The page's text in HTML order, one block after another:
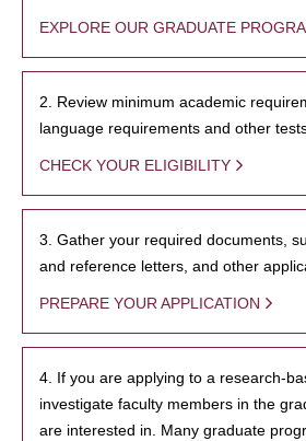
EXPLORE OUR GRADUATE
2. Review minimum academic
language requirements and other
CHECK YOUR ELIGIBILITY
3. Gather your required documents,
and reference letters, and other
PREPARE YOUR APPLICATION
4. If you are applying to a research-
investigate faculty members in the
are interested in. Many graduate